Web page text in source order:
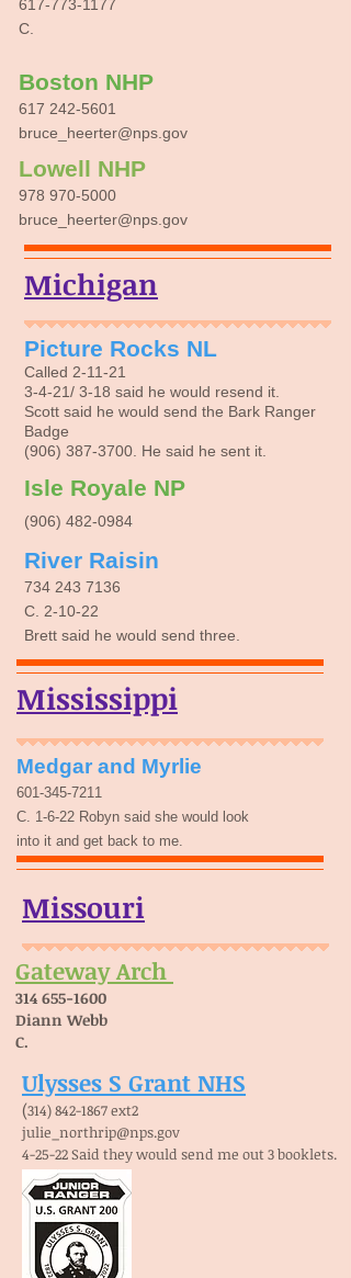
617-773-1177
C.
Boston NHP
617 242-5601
bruce_heerter@nps.gov
Lowell NHP
978 970-5000
bruce_heerter@nps.gov
Michigan
Picture Rocks NL
Called 2-11-21
3-4-21/ 3-18 said he would resend it.
Scott said he would send the Bark Ranger
Badge
(906) 387-3700 . He said he sent it.
Isle Royale NP
(906) 482-0984
River Raisin
734 243 7136
C. 2-10-22
Brett said he would send three.
Mississippi
Medgar and Myrlie
​601-345-7211
C. 1-6-22 Robyn said she would look
into it and get back to me.
Missouri
Gateway Arch
314 655-1600
Diann Webb
C.
Ulysses S Grant NHS
(314) 842-1867ext2
julie_northrip@nps.gov
4-25-22 Said they would send me out 3 booklets.